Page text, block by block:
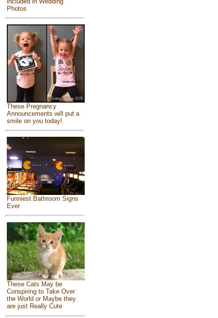
Photos
These Pregnancy
Announcements will put a
smile on you today!
Funniest Bathroom Signs
Ever
These Cats May be
Conspiring to Take Over
the World or Maybe they
are just Really Cute